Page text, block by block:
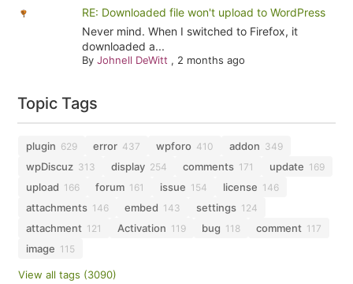
RE: Downloaded file won't upload to WordPress
Never mind. When I switched to Firefox, it
downloaded a...
By Johnell DeWitt , 2 months ago
Topic Tags
plugin 629 error 437 wpforo 410 addon 349
wpDiscuz 313 display 254 comments 171 update 169
upload 166 forum 161 issue 154 license 146
attachments 146 embed 143 settings 124
attachment 121 Activation 119 bug 118 comment 117
image 115
View all tags (3090)